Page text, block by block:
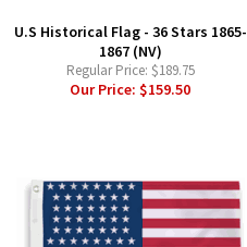
U.S Historical Flag - 36 Stars 1865-
1867 (NV)
Regular Price: $189.75
Our Price:$159.50